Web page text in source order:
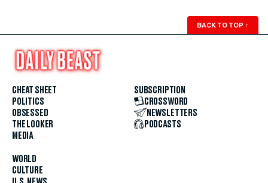
BACK TO TOP ↑
CHEAT SHEET
POLITICS
OBSESSED
THE LOOKER
MEDIA
WORLD
CULTURE
SUBSCRIPTION
CROSSWORD
NEWSLETTERS
PODCASTS